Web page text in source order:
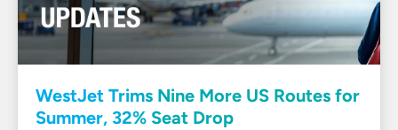
WestJet Trims Nine More US Routes for
Summer, 32% Seat Drop